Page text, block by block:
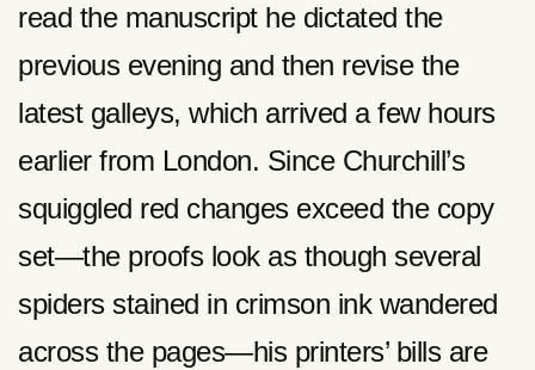
read the manuscript he dictated the
previous evening and then revise the
latest galleys, which arrived a few hours
earlier from London. Since Churchill’s
squiggled red changes exceed the copy
set—the proofs look as though several
spiders stained in crimson ink wandered
across the pages—his printers’ bills are